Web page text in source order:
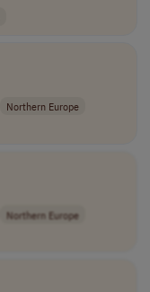
Northern Europe
Northern Europe